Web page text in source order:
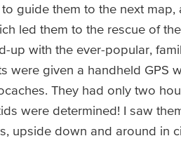
guide them to the next
led them to the rescue of
up with the ever-popular,
were given a handheld GPS
They had only two
were determined! I saw
upside down and around in